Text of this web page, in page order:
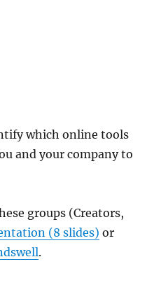
which online tools
and your company to
groups (Creators,
(8 slides) or
.